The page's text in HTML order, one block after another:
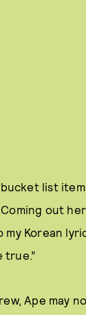
list
out
Korean
true.”
Ape may